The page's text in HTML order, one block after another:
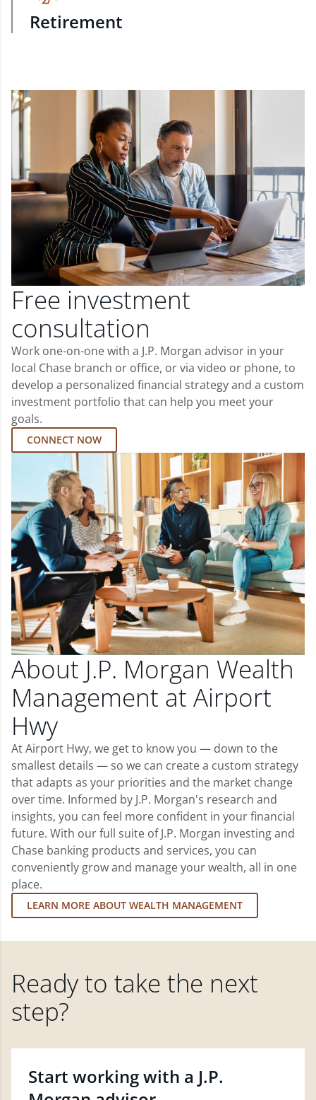
Retirement
Free investment
consultation
Work one-on-one with a J.P. Morgan advisor in your
local Chase branch or office, or via video or phone, to
develop a personalized financial strategy and a custom
investment portfolio that can help you meet your
goals.
CONNECT NOW
About J.P. Morgan Wealth
Management at Airport
Hwy
At Airport Hwy, we get to know you — down to the
smallest details — so we can create a custom strategy
that adapts as your priorities and the market change
over time. Informed by J.P. Morgan's research and
insights, you can feel more confident in your financial
future. With our full suite of J.P. Morgan investing and
Chase banking products and services, you can
conveniently grow and manage your wealth, all in one
place.
LEARN MORE ABOUT WEALTH MANAGEMENT
Ready to take the next
step?
Start working with a J.P.